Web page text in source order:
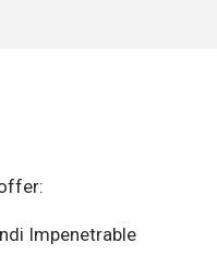
Impenetrable